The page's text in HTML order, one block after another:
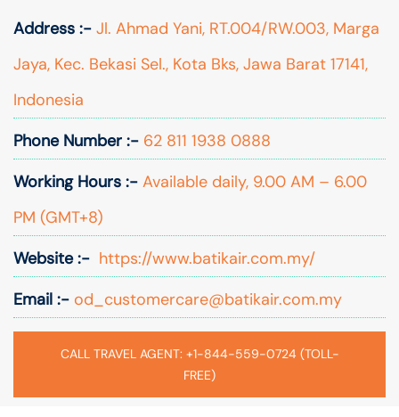
Address :- Jl. Ahmad Yani, RT.004/RW.003, Marga
Jaya, Kec. Bekasi Sel., Kota Bks, Jawa Barat 17141,
Indonesia
Phone Number :- 62 811 1938 0888
Working Hours :- Available daily, 9.00 AM – 6.00
PM (GMT+8)
Website :- https://www.batikair.com.my/
Email :- od_customercare@batikair.com.my
CALL TRAVEL AGENT: +1-844-559-0724 (TOLL-
FREE)